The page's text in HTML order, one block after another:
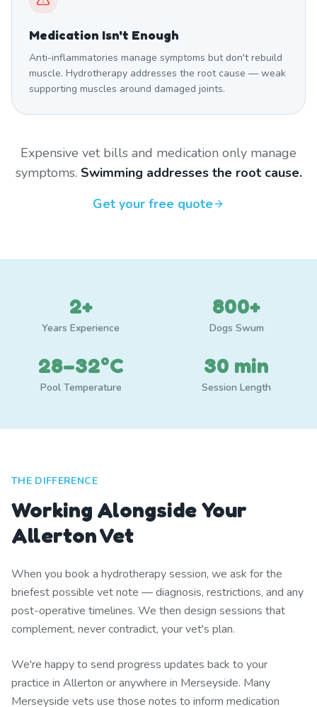
Medication Isn't Enough
Anti-inflammatories manage symptoms but don't rebuild
muscle. Hydrotherapy addresses the root cause — weak
supporting muscles around damaged joints.
Expensive vet bills and medication only manage
symptoms. Swimming addresses the root cause.
Get your free quote
2+
Years Experience
800+
Dogs Swum
28–32°C
Pool Temperature
30 min
Session Length
THE DIFFERENCE
Working Alongside Your
Allerton Vet
When you book a hydrotherapy session, we ask for the
briefest possible vet note — diagnosis, restrictions, and any
post-operative timelines. We then design sessions that
complement, never contradict, your vet's plan.
We're happy to send progress updates back to your
practice in Allerton or anywhere in Merseyside. Many
Merseyside vets use those notes to inform medication